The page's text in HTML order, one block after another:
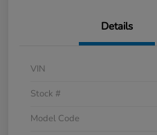
Details
VIN
Stock #
Model Code